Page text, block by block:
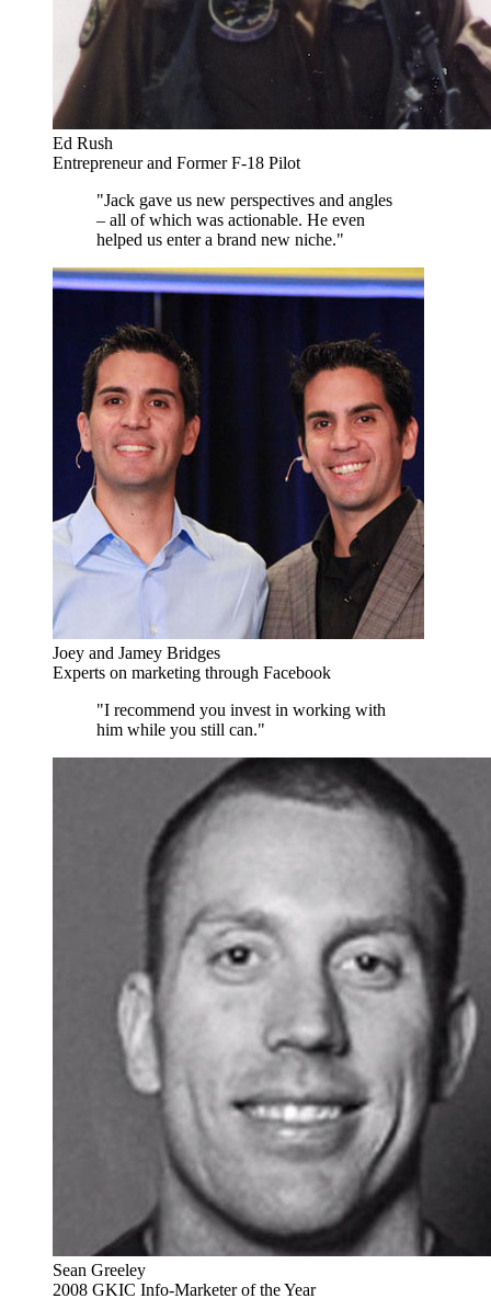
Ed Rush
Entrepreneur and Former F-18 Pilot
"Jack gave us new perspectives and angles
– all of which was actionable. He even
helped us enter a brand new niche."
Joey and Jamey Bridges
Experts on marketing through Facebook
"I recommend you invest in working with
him while you still can."
Sean Greeley
2008 GKIC Info-Marketer of the Year